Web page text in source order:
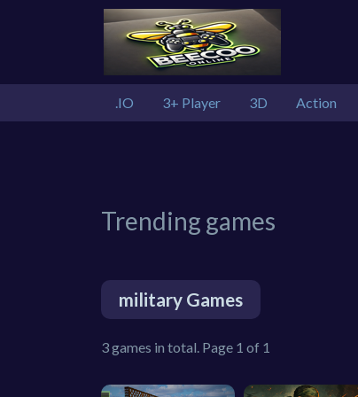
.IO 3+ Player 3D Action
Trending games
military Games
3 games in total. Page 1 of 1